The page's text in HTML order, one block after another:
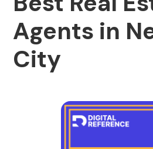
Agents in
City